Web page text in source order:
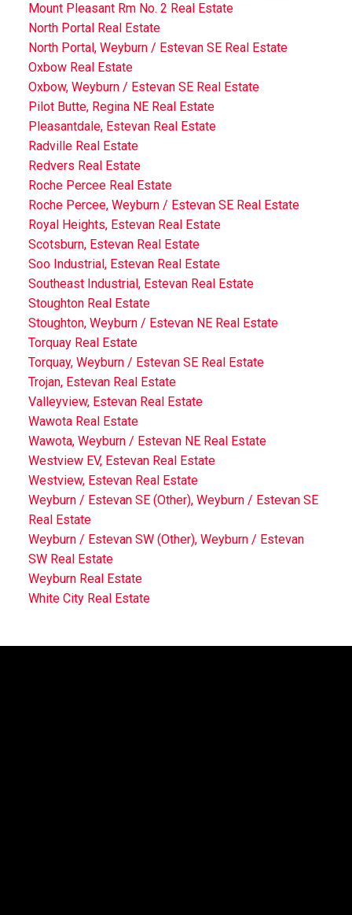
Mount Pleasant Rm No. 2 Real Estate
North Portal Real Estate
North Portal, Weyburn / Estevan SE Real Estate
Oxbow Real Estate
Oxbow, Weyburn / Estevan SE Real Estate
Pilot Butte, Regina NE Real Estate
Pleasantdale, Estevan Real Estate
Radville Real Estate
Redvers Real Estate
Roche Percee Real Estate
Roche Percee, Weyburn / Estevan SE Real Estate
Royal Heights, Estevan Real Estate
Scotsburn, Estevan Real Estate
Soo Industrial, Estevan Real Estate
Southeast Industrial, Estevan Real Estate
Stoughton Real Estate
Stoughton, Weyburn / Estevan NE Real Estate
Torquay Real Estate
Torquay, Weyburn / Estevan SE Real Estate
Trojan, Estevan Real Estate
Valleyview, Estevan Real Estate
Wawota Real Estate
Wawota, Weyburn / Estevan NE Real Estate
Westview EV, Estevan Real Estate
Westview, Estevan Real Estate
Weyburn / Estevan SE (Other), Weyburn / Estevan SE
Real Estate
Weyburn / Estevan SW (Other), Weyburn / Estevan
SW Real Estate
Weyburn Real Estate
White City Real Estate